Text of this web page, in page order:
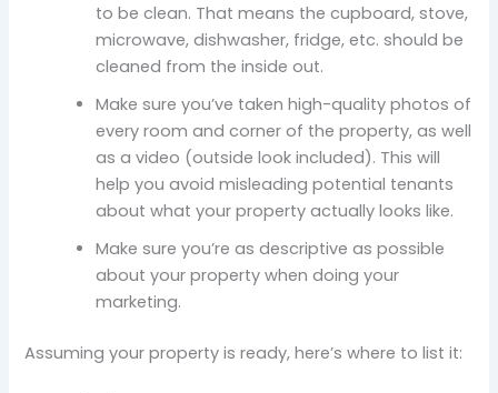
to be clean. That means the cupboard, stove,
microwave, dishwasher, fridge, etc. should be
cleaned from the inside out.
Make sure you’ve taken high-quality photos of
every room and corner of the property, as well
as a video (outside look included). This will
help you avoid misleading potential tenants
about what your property actually looks like.
Make sure you’re as descriptive as possible
about your property when doing your
marketing.
Assuming your property is ready, here’s where to list it: